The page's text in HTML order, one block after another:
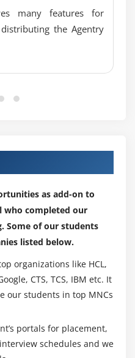
many features for
the Agentry
as add-on to
who completed our
Some of our students
listed below.
organizations like HCL,
CTS, TCS, IBM etc. It
our students in top MNCs
portals for placement,
schedules and we